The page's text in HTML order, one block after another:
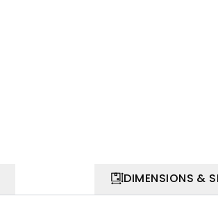
DIMENSIONS &